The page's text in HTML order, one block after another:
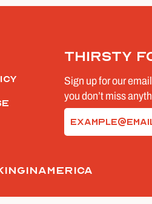
Thirsty
Sign up for our
you don’t miss